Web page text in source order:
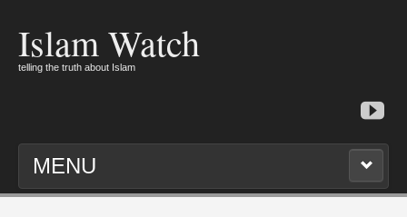
Islam Watch
telling the truth about Islam
MENU